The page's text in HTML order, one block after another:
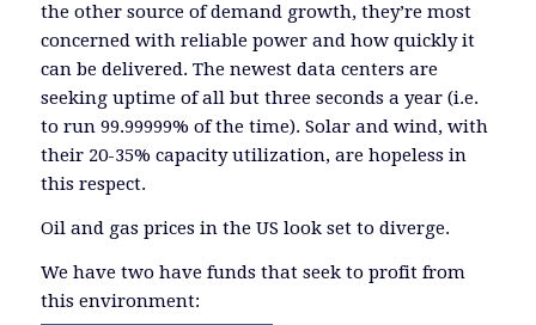
the other source of demand growth, they’re most
concerned with reliable power and how quickly it
can be delivered. The newest data centers are
seeking uptime of all but three seconds a year (i.e.
to run 99.99999% of the time). Solar and wind, with
their 20-35% capacity utilization, are hopeless in
this respect.
Oil and gas prices in the US look set to diverge.
We have two have funds that seek to profit from
this environment: